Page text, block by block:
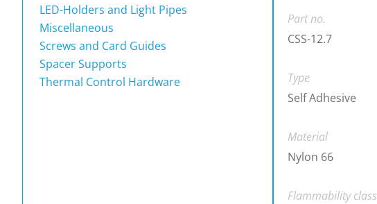
LED-Holders and Light Pipes
Miscellaneous
Screws and Card Guides
Spacer Supports
Thermal Control Hardware
Part no.
CSS-12.7
Type
Self Adhesive
Material
Nylon 66
Flammability class